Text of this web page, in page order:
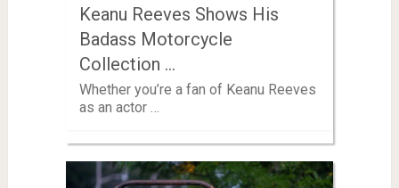
Keanu Reeves Shows His
Badass Motorcycle
Collection …
Whether you’re a fan of Keanu Reeves
as an actor …